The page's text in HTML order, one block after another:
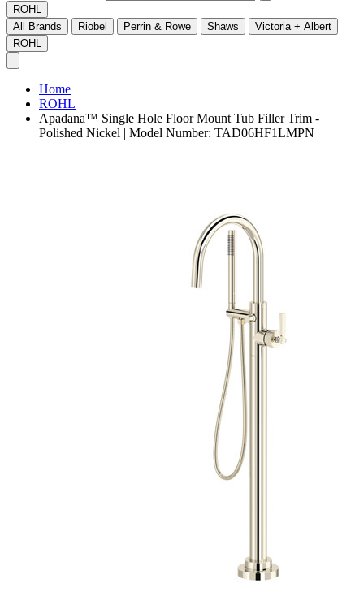
ROHL
All Brands
Riobel Perrin & Rowe Shaws
Victoria + Albert
ROHL
Home
ROHL
Apadana™ Single Hole Floor Mount Tub Filler Trim -
Polished Nickel | Model Number: TAD06HF1LMPN